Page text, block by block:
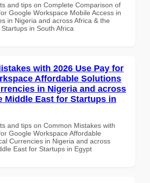
and tips on Complete Comparison of
Google Workspace Mobile Access in
in Nigeria and across Africa & the
in South Africa
with 2026 Use Pay for
Affordable Solutions
in Nigeria and across
Middle East for Startups in
and tips on Common Mistakes with
Google Workspace Affordable
Currencies in Nigeria and across
East for Startups in Egypt